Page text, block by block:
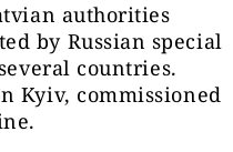
authorities
by Russian special
countries.
Kyiv, commissioned